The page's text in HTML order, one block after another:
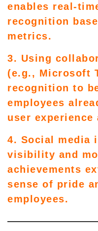
enables real-
recognition
metrics.
3. Using
(e.g., Microsoft
recognition to
employees
user experience
4. Social media
visibility and
achievements
sense of pride
employees.